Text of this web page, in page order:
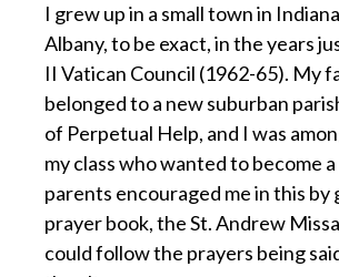
I grew up in a small town in
Albany, to be exact, in the years
II Vatican Council (1962-65). My
belonged to a new suburban
of Perpetual Help, and I was
my class who wanted to become
parents encouraged me in this by
prayer book, the St. Andrew
could follow the prayers being